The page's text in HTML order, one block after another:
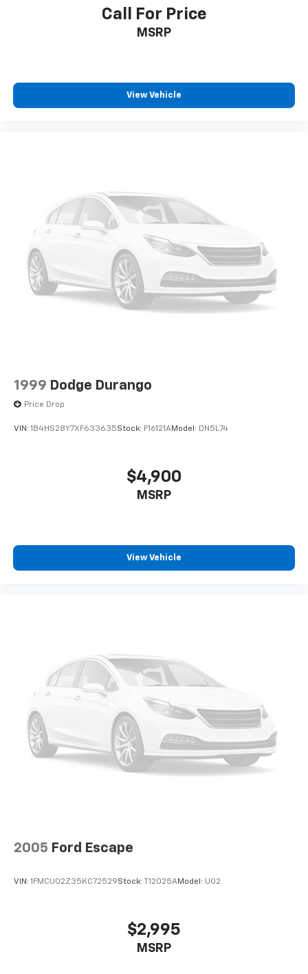
(STD), TRANSMISSION, 9-SPEED AUTOMATIC (STD).
and Jet Black with Arizona accents interior features a
EXPERTS ARE SAYING
Great Gas Mileage: 30 MPG Hwy.
Pricing analysis performed on 7/28/2026. Horsepower
calculations based on trim engine configuration. Fuel
economy calculations based on original manufacturer
data for trim engine configuration. Please confirm
the accuracy of the included equipment by calling us
prior to purchase.
Call For Price
MSRP
View Vehicle
1999 Dodge Durango
Price Drop
VIN: 1B4HS28Y7XF633635Stock: F16121AModel: DN5L74
$4,900
MSRP
View Vehicle
2005 Ford Escape
VIN: 1FMCU02Z35KC72529Stock: T12025AModel: U02
$2,995
MSRP